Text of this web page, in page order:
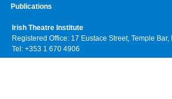
Publications
Irish Theatre Institute
Registered Office: 17 Eustace Street, Temple
Tel: +353 1 670 4906